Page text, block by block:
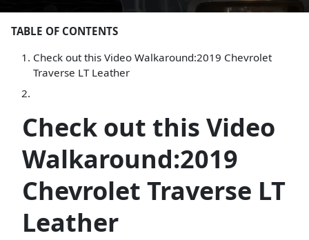
TABLE OF CONTENTS
Check out this Video Walkaround:2019 Chevrolet
Traverse LT Leather
Check out this Video
Walkaround:2019
Chevrolet Traverse LT
Leather